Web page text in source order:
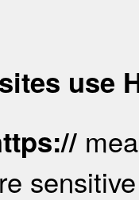
use